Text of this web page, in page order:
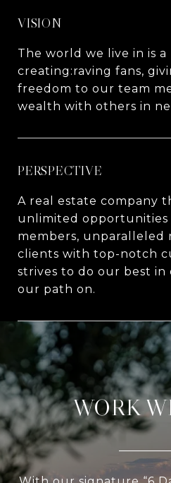
VISION
The world we live in is
creating:raving fans,
freedom to our team
wealth with others in
PERSPECTIVE
A real estate company
unlimited opportunities
members, unparalleled
clients with top-notch
strives to do our best in
our path on.
WORK